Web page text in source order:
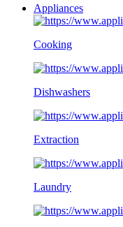
Appliances
Cooking
Dishwashers
Extraction
Laundry